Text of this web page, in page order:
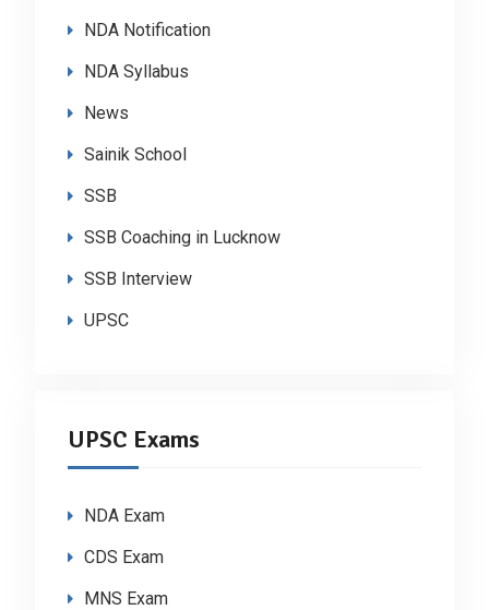
NDA Notification
NDA Syllabus
News
Sainik School
SSB
SSB Coaching in Lucknow
SSB Interview
UPSC
UPSC Exams
NDA Exam
CDS Exam
MNS Exam